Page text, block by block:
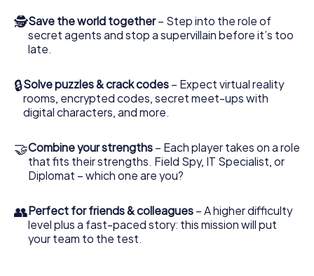
access to your very own picture gallery. The myCityHunt
Escape Game turns Windsor into your very own personal
adventure playground. Get your tickets to the world of
outdoor Escape Room!
🕵Save the world together– Step into the role of
secret agents and stop a supervillain before it’s too
late.
🔒Solve puzzles & crack codes – Expect virtual reality
rooms, encrypted codes, secret meet-ups with
digital characters, and more.
🤝Combine your strengths – Each player takes on a role
that fits their strengths. Field Spy, IT Specialist, or
Diplomat – which one are you?
👥Perfect for friends & colleagues – A higher difficulty
level plus a fast-paced story: this mission will put
your team to the test.